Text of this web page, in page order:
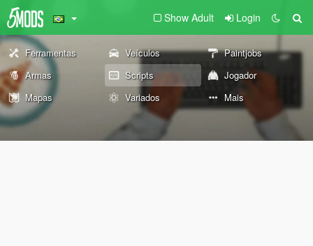
Show Adult Login
Ferramentas Veículos
Paintjobs
Armas
Scripts
Jogador
Mapas
Variados Mais